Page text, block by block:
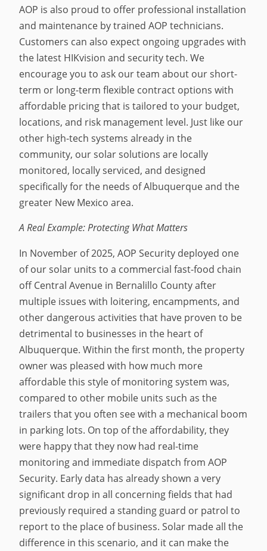
AOP is also proud to offer professional installation
and maintenance by trained AOP technicians.
Customers can also expect ongoing upgrades with
the latest HIKvision and security tech. We
encourage you to ask our team about our short-
term or long-term flexible contract options with
affordable pricing that is tailored to your budget,
locations, and risk management level. Just like our
other high-tech systems already in the
community, our solar solutions are locally
monitored, locally serviced, and designed
specifically for the needs of Albuquerque and the
greater New Mexico area.
A Real Example: Protecting What Matters
In November of 2025, AOP Security deployed one
of our solar units to a commercial fast-food chain
off Central Avenue in Bernalillo County after
multiple issues with loitering, encampments, and
other dangerous activities that have proven to be
detrimental to businesses in the heart of
Albuquerque. Within the first month, the property
owner was pleased with how much more
affordable this style of monitoring system was,
compared to other mobile units such as the
trailers that you often see with a mechanical boom
in parking lots. On top of the affordability, they
were happy that they now had real-time
monitoring and immediate dispatch from AOP
Security. Early data has already shown a very
significant drop in all concerning fields that had
previously required a standing guard or patrol to
report to the place of business. Solar made all the
difference in this scenario, and it can make the